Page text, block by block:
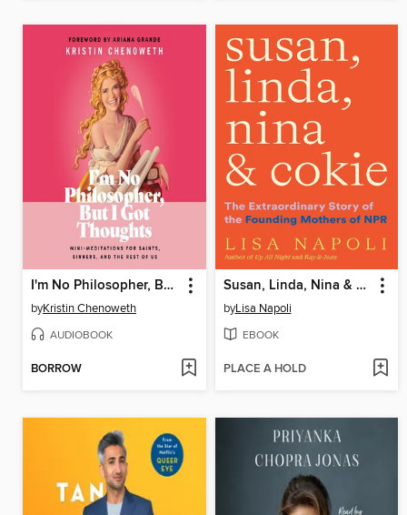
I'm No Philosopher, But I Got Thoughts
byKristin Chenoweth
AUDIOBOOK
BORROW
Susan, Linda, Nina & Cokie
byLisa Napoli
EBOOK
PLACE A HOLD